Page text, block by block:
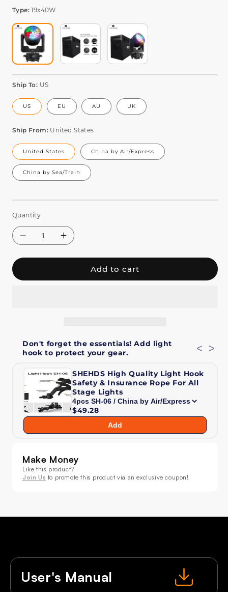
Type:19x40W
Ship To: US
US EU AU UK
Ship From: United States
United States China by Air/Express
China by Sea/Train
Quantity
for
SHEHDS
19x40W
RGBW
LED
Zoom
&amp;
Beam
Light
for
SHEHDS
19x40W
RGBW
LED
Zoom
&amp;
Beam
Light
Add to cart
Don't forget the essentials! Add light
hook to protect your gear.
< >
SHEHDS High Quality Light Hook
Safety & Insurance Rope For All
Stage Lights
$49.28
Add
Make Money
Like this product?
Join Us to promote this product via an exclusive coupon!
User's Manual